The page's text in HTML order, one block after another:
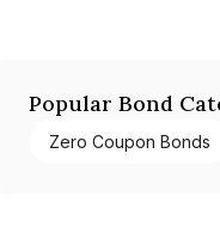
Popular Bond
Zero Coupon Bonds